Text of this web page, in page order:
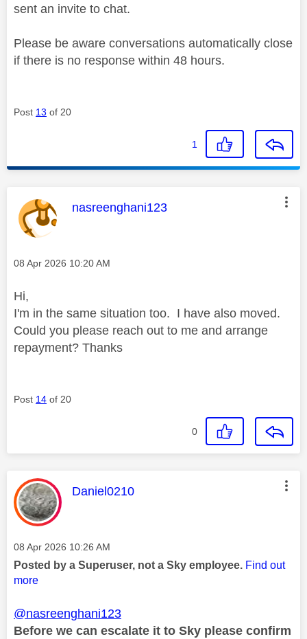
sent an invite to chat.
Please be aware conversations automatically close
if there is no response within 48 hours.
Post 13 of 20
1
This message was authored by:
nasreenghani123
Message posted on
‎08 Apr 2026 10:20 AM
Hi,
I'm in the same situation too. I have also moved.
Could you please reach out to me and arrange
repayment? Thanks
Post 14 of 20
0
This message was authored by:
Daniel0210
Message posted on
‎08 Apr 2026 10:26 AM
Posted by a Superuser, not a Sky employee. Find out
more
@nasreenghani123
Before we can escalate it to Sky please confirm